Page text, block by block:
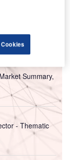
Summary,
- Thematic